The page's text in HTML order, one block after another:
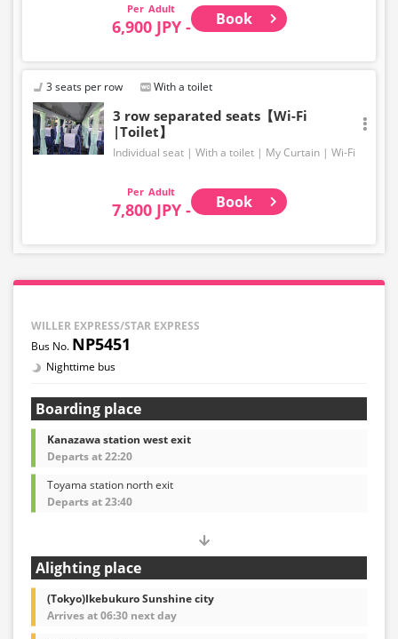
Adult
6,900 JPY - Book
3 seats per row With a toilet
3 row separated seats【Wi-Fi
|Toilet】
Individual seat With a toilet My Curtain Wi-Fi
Adult
7,800 JPY - Book
WILLER EXPRESS/STAR EXPRESS
NP5451
Nighttime bus
Boarding place
Kanazawa station west exit
Departs at 22:20
Toyama station north exit
Departs at 23:40
Alighting place
(Tokyo)Ikebukuro Sunshine city
Arrives at 06:30 next day